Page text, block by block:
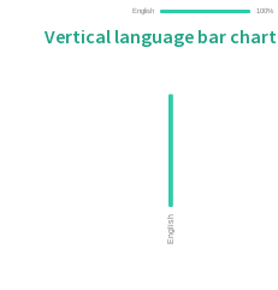
Vertical language bar chart